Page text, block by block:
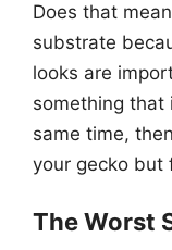
Does that
substrate
looks are
something that
same time,
your gecko but
The Worst